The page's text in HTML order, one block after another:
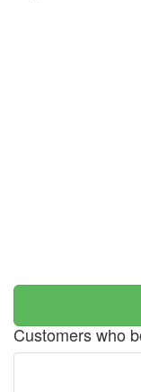
Customers who